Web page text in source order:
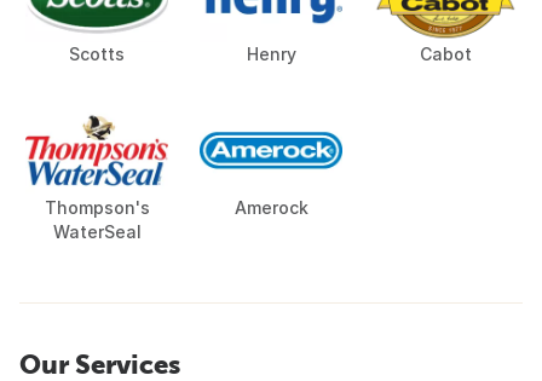
Scotts Henry Cabot
Thompson's
WaterSeal
Amerock
Our Services